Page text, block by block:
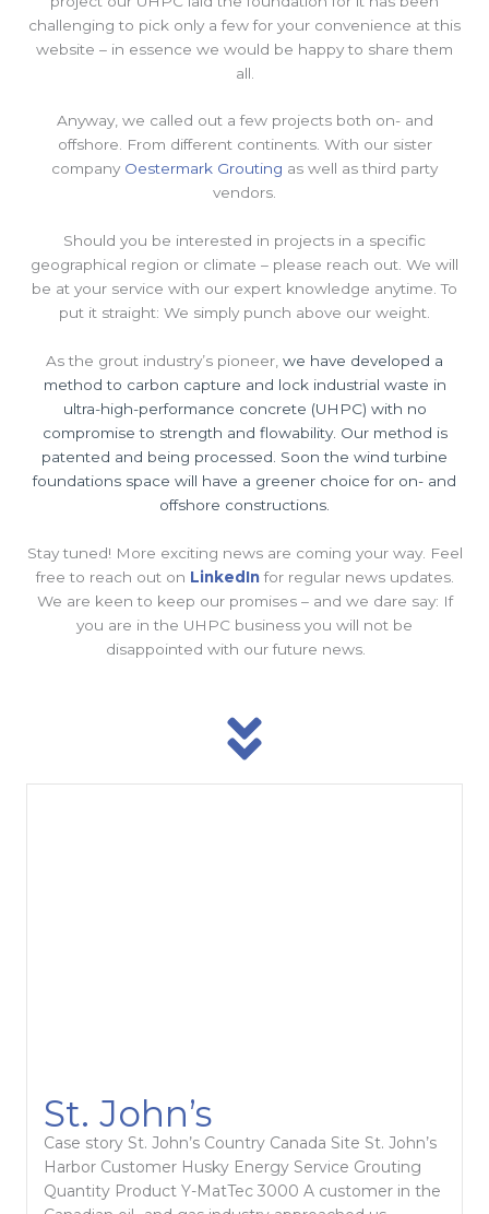
challenging to pick only a few for your convenience at this
website – in essence we would be happy to share them
all.
Anyway, we called out a few projects both on- and
offshore. From different continents. With our sister
company Oestermark Grouting as well as third party
vendors.
Should you be interested in projects in a specific
geographical region or climate – please reach out. We will
be at your service with our expert knowledge anytime. To
put it straight: We simply punch above our weight.
As the grout industry’s pioneer, we have developed a
method to carbon capture and lock industrial waste in
ultra-high-performance concrete (UHPC) with no
compromise to strength and flowability. Our method is
patented and being processed. Soon the wind turbine
foundations space will have a greener choice for on- and
offshore constructions.
Stay tuned! More exciting news are coming your way. Feel
free to reach out on LinkedInfor regular news updates.
We are keen to keep our promises – and we dare say: If
you are in the UHPC business you will not be
disappointed with our future news.
St. John’s
Case story St. John’s Country Canada Site St. John’s
Harbor Customer Husky Energy Service Grouting
Quantity Product Y-MatTec 3000 A customer in the